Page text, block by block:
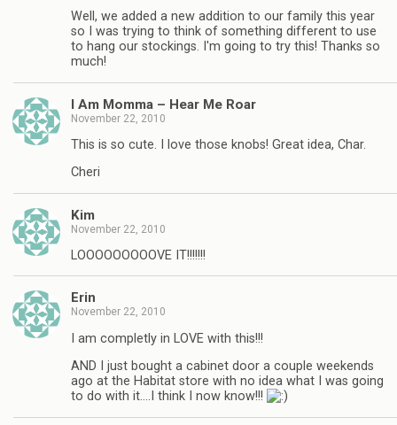
Well, we added a new addition to our family this year
so I was trying to think of something different to use
to hang our stockings. I'm going to try this! Thanks so
much!
I Am Momma – Hear Me Roar
November 22, 2010
This is so cute. I love those knobs! Great idea, Char.
Cheri
Kim
November 22, 2010
LOOOOOOOOOVE IT!!!!!!!
Erin
November 22, 2010
I am completly in LOVE with this!!!
AND I just bought a cabinet door a couple weekends
ago at the Habitat store with no idea what I was going
to do with it….I think I now know!!!